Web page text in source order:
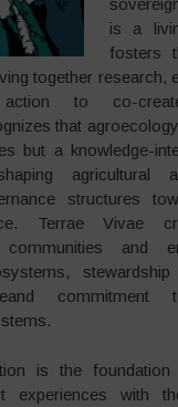
is a
fosters
together research,
to co-
that
but a knowledge-
agricultural
structures
Terrae Vivae
and
commitment
is the
experiences with